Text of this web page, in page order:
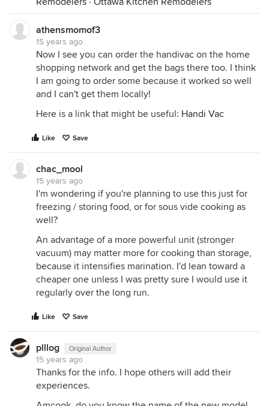
athensmomof3
15 years ago
Now I see you can order the handivac on the home
shopping network and get the bags there too. I think
I am going to order some because it worked so well
and I can't get them locally!
Here is a link that might be useful: Handi Vac
Like Save
chac_mool
15 years ago
I'm wondering if you're planning to use this just for
freezing / storing food, or for sous vide cooking as
well?
An advantage of a more powerful unit (stronger
vacuum) may matter more for cooking than storage,
because it intensifies marination. I'd lean toward a
cheaper one unless I was pretty sure I would use it
regularly over the long run.
Like Save
plllog Original Author
15 years ago
Thanks for the info. I hope others will add their
experiences.